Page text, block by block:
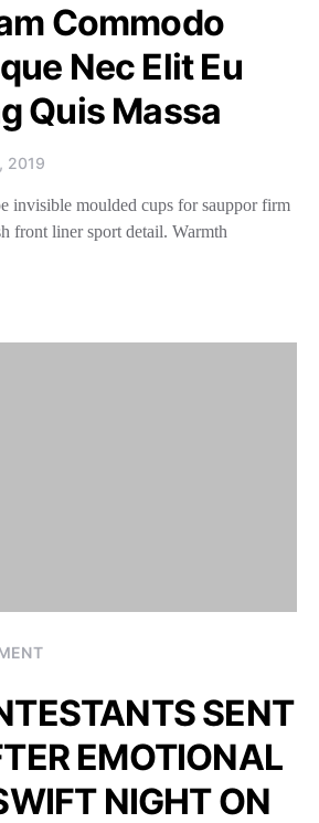
Commodo
Nec Elit Eu
Quis Massa
2019
invisible moulded cups for sauppor firm
front liner sport detail. Warmth
SENT
EMOTIONAL
NIGHT ON